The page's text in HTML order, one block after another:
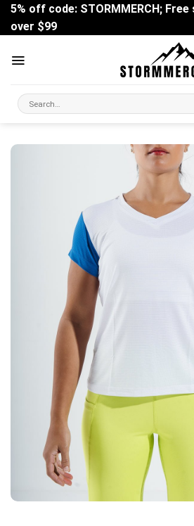
Skip
content
5% off code: STORMMERCH;
over $99
Search
for: